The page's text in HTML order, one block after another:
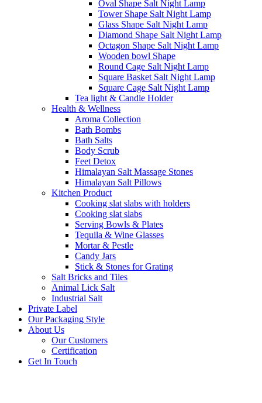
Oval Shape Salt Night Lamp
Tower Shape Salt Night Lamp
Glass Shape Salt Night Lamp
Diamond Shape Salt Night Lamp
Octagon Shape Salt Night Lamp
Wooden bowl Shape
Round Cage Salt Night Lamp
Square Basket Salt Night Lamp
Square Cage Salt Night Lamp
Tea light & Candle Holder
Health & Wellness
Aroma Collection
Bath Bombs
Bath Salts
Body Scrub
Feet Detox
Himalayan Salt Massage Stones
Himalayan Salt Pillows
Kitchen Product
Cooking slat slabs with holders
Cooking slat slabs
Serving Bowls & Plates
Tequila & Wine Glasses
Mortar & Pestle
Candy Jars
Stick & Stones for Grating
Salt Bricks and Tiles
Animal Lick Salt
Industrial Salt
Private Label
Our Packaging Style
About Us
Our Customers
Certification
Get In Touch